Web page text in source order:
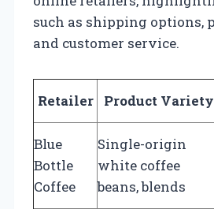
such as shipping options,
and customer service.
Retailer Product Variety
Blue
Bottle
Coffee
Single-origin
white coffee
beans, blends